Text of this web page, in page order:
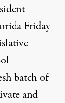
Friday
batch of
and